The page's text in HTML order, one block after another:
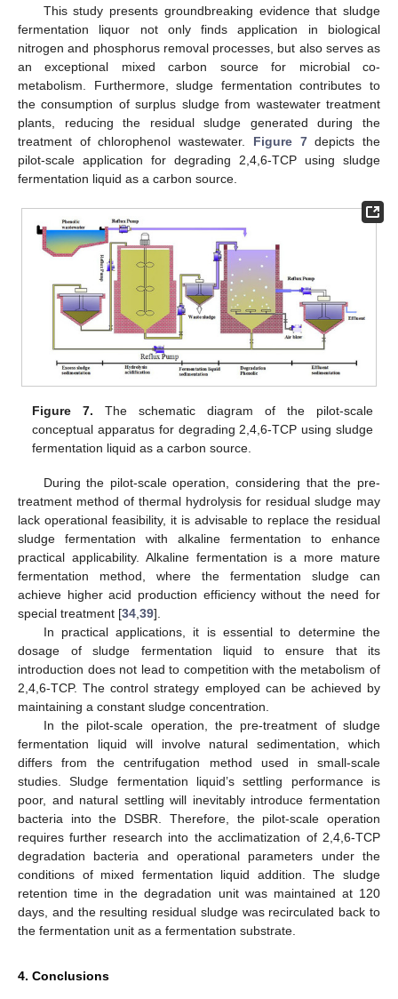
This study presents groundbreaking evidence that sludge
fermentation liquor not only finds application in biological
nitrogen and phosphorus removal processes, but also serves as
an exceptional mixed carbon source for microbial co-
metabolism. Furthermore, sludge fermentation contributes to
the consumption of surplus sludge from wastewater treatment
plants, reducing the residual sludge generated during the
treatment of chlorophenol wastewater. Figure 7depicts the
pilot-scale application for degrading 2,4,6-TCP using sludge
fermentation liquid as a carbon source.
Figure 7. The schematic diagram of the pilot-scale
conceptual apparatus for degrading 2,4,6-TCP using sludge
fermentation liquid as a carbon source.
During the pilot-scale operation, considering that the pre-
treatment method of thermal hydrolysis for residual sludge may
lack operational feasibility, it is advisable to replace the residual
sludge fermentation with alkaline fermentation to enhance
practical applicability. Alkaline fermentation is a more mature
fermentation method, where the fermentation sludge can
achieve higher acid production efficiency without the need for
special treatment [34 39].
In practical applications, it is essential to determine the
dosage of sludge fermentation liquid to ensure that its
introduction does not lead to competition with the metabolism of
2,4,6-TCP. The control strategy employed can be achieved by
maintaining a constant sludge concentration.
In the pilot-scale operation, the pre-treatment of sludge
fermentation liquid will involve natural sedimentation, which
differs from the centrifugation method used in small-scale
studies. Sludge fermentation liquid’s settling performance is
poor, and natural settling will inevitably introduce fermentation
bacteria into the DSBR. Therefore, the pilot-scale operation
requires further research into the acclimatization of 2,4,6-TCP
degradation bacteria and operational parameters under the
conditions of mixed fermentation liquid addition. The sludge
retention time in the degradation unit was maintained at 120
days, and the resulting residual sludge was recirculated back to
the fermentation unit as a fermentation substrate.
4. Conclusions